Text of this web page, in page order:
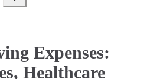
Expenses:
Healthcare